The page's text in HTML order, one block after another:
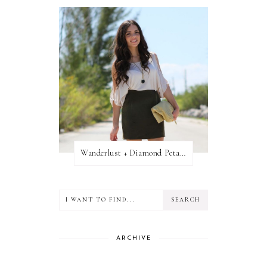
Wanderlust + Diamond Petal Giveaway
ARCHIVE